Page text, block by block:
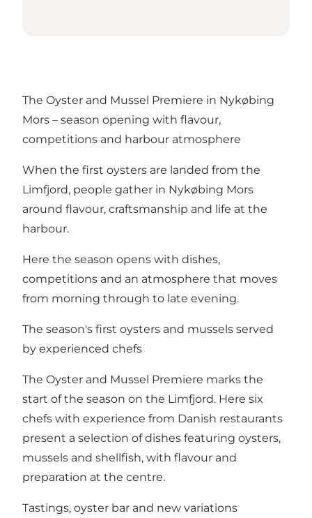
The Oyster and Mussel Premiere in Nykøbing
Mors – season opening with flavour,
competitions and harbour atmosphere
When the first oysters are landed from the
Limfjord, people gather in Nykøbing Mors
around flavour, craftsmanship and life at the
harbour.
Here the season opens with dishes,
competitions and an atmosphere that moves
from morning through to late evening.
The season's first oysters and mussels served
by experienced chefs
The Oyster and Mussel Premiere marks the
start of the season on the Limfjord. Here six
chefs with experience from Danish restaurants
present a selection of dishes featuring oysters,
mussels and shellfish, with flavour and
preparation at the centre.
Tastings, oyster bar and new variations